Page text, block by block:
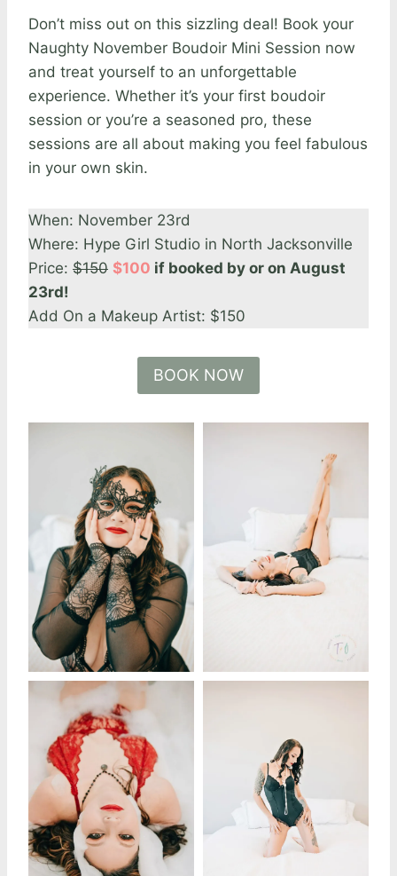
Don’t miss out on this sizzling deal! Book your
Naughty November Boudoir Mini Session now
and treat yourself to an unforgettable
experience. Whether it’s your first boudoir
session or you’re a seasoned pro, these
sessions are all about making you feel fabulous
in your own skin.
When: November 23rd
Where: Hype Girl Studio in North Jacksonville
Price: $150 $100 if booked by or on August
23rd!
Add On a Makeup Artist: $150
BOOK NOW